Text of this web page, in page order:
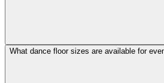
What dance floor sizes are available for